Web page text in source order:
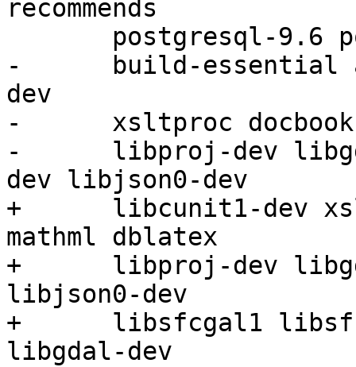
recommends
-      build-essential
dev
-      xsltproc docbook-
-      libproj-dev
dev libjson0-dev
+      libcunit1-dev
mathml dblatex
+      libproj-dev
libjson0-dev
+      libsfcgal1
libgdal-dev